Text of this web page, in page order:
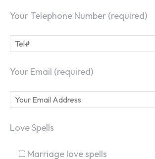
Your Telephone Number (required)
Your Email (required)
Love Spells
Marriage love spells